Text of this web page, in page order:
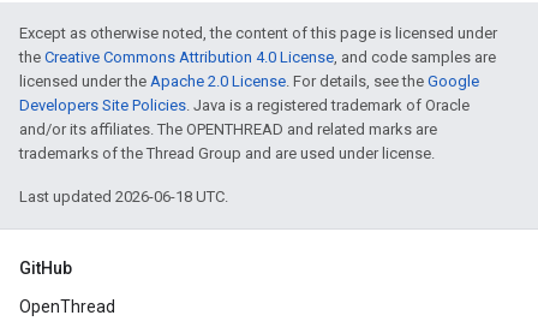
Except as otherwise noted, the content of this page is licensed under
the Creative Commons Attribution 4.0 License, and code samples are
licensed under the Apache 2.0 License. For details, see the Google
Developers Site Policies. Java is a registered trademark of Oracle
and/or its affiliates. The OPENTHREAD and related marks are
trademarks of the Thread Group and are used under license.
Last updated 2026-06-18 UTC.
GitHub
OpenThread